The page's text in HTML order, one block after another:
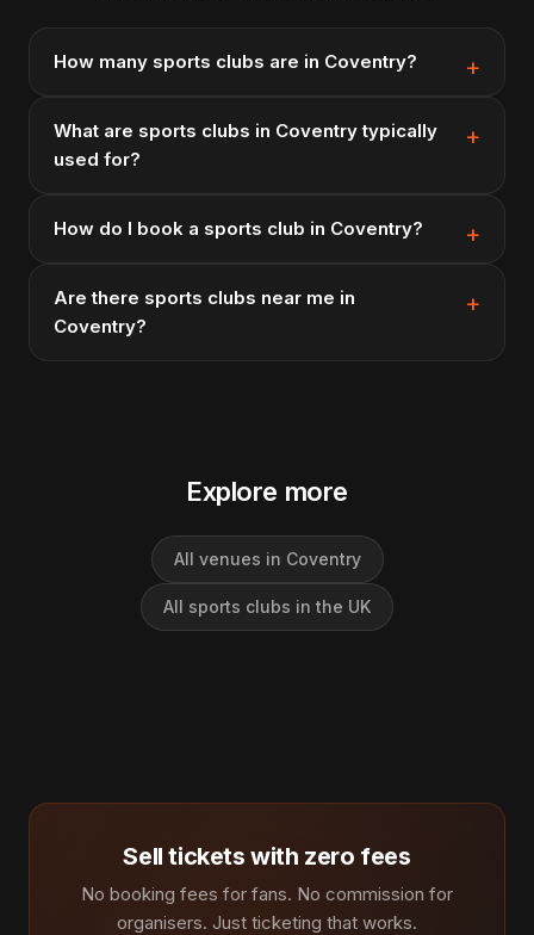
How many sports clubs are in Coventry?
What are sports clubs in Coventry typically
used for?
How do I book a sports club in Coventry?
Are there sports clubs near me in
Coventry?
Explore more
All venues in Coventry
All sports clubs in the UK
Sell tickets with zero fees
No booking fees for fans. No commission for
organisers. Just ticketing that works.